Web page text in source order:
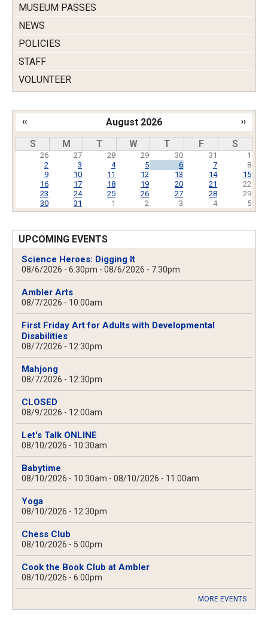
MUSEUM PASSES
NEWS
POLICIES
STAFF
VOLUNTEER
August 2026
Pagination
‹‹ ››
S M T W T F S
26 27 28 29 30 31
1
2
3 4 5 6 7
8
9
10 11 12 13 14
15
16
17 18 19 20 21
22
23
24 25 26 27 28
29
30
31 1 2 3 4 5
UPCOMING EVENTS
Science Heroes: Digging It
08/6/2026 - 6:30pm - 08/6/2026 - 7:30pm
Ambler Arts
08/7/2026 - 10:00am
First Friday Art for Adults with Developmental
Disabilities
08/7/2026 - 12:30pm
Mahjong
08/7/2026 - 12:30pm
CLOSED
08/9/2026 - 12:00am
Let's Talk ONLINE
08/10/2026 - 10:30am
Babytime
08/10/2026 - 10:30am - 08/10/2026 - 11:00am
Yoga
08/10/2026 - 12:30pm
Chess Club
08/10/2026 - 5:00pm
Cook the Book Club at Ambler
08/10/2026 - 6:00pm
MORE EVENTS